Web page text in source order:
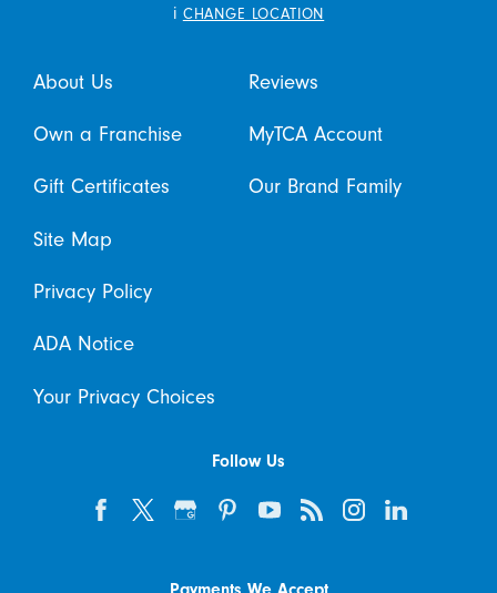
i CHANGE LOCATION
About Us Reviews
Own a Franchise MyTCA Account
Gift Certificates Our Brand Family
Site Map
Privacy Policy
ADA Notice
Your Privacy Choices
Follow Us